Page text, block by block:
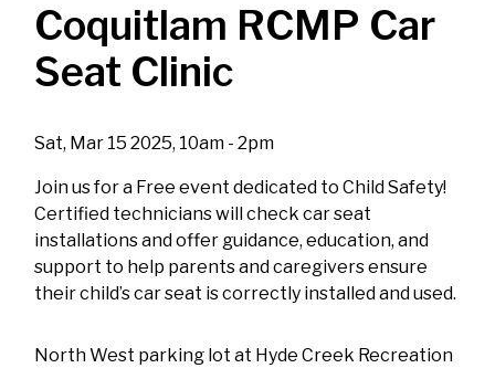
Coquitlam RCMP Car
Seat Clinic
Sat, Mar 15 2025, 10am - 2pm
Join us for a Free event dedicated to Child Safety!
Certified technicians will check car seat
installations and offer guidance, education, and
support to help parents and caregivers ensure
their child’s car seat is correctly installed and used.
North West parking lot at Hyde Creek Recreation